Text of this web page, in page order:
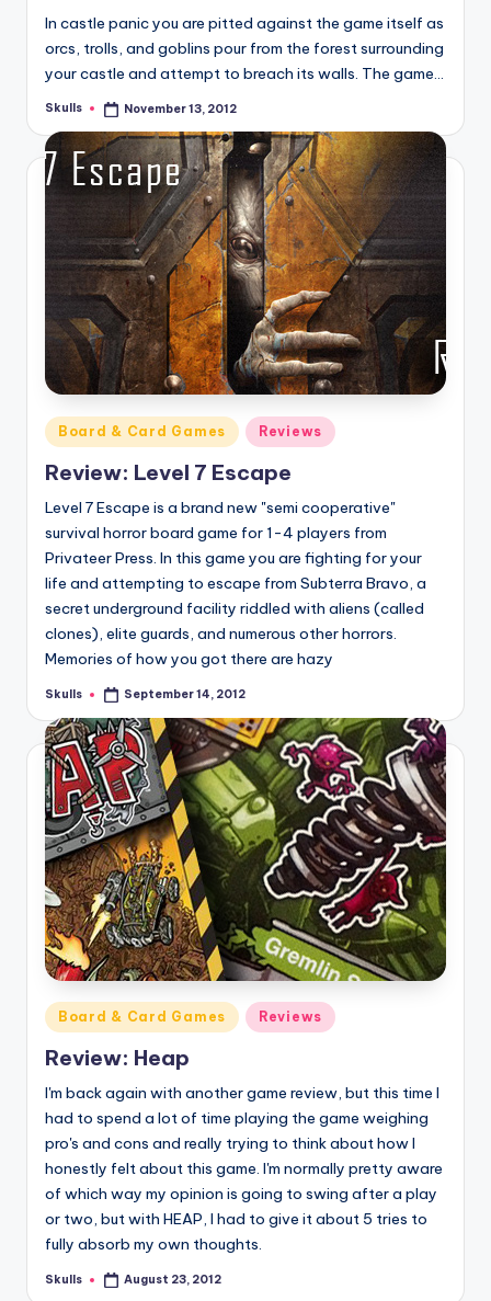
In castle panic you are pitted against the game itself as
orcs, trolls, and goblins pour from the forest surrounding
your castle and attempt to breach its walls. The game…
Posted
Skulls November 13, 2012
Posted
in
Board & Card Games Reviews
Review: Level 7 Escape
Level 7 Escape is a brand new "semi cooperative"
survival horror board game for 1-4 players from
Privateer Press. In this game you are fighting for your
life and attempting to escape from Subterra Bravo, a
secret underground facility riddled with aliens (called
clones), elite guards, and numerous other horrors.
Memories of how you got there are hazy
Posted
Skulls September 14, 2012
Posted
in
Board & Card Games Reviews
Review: Heap
I'm back again with another game review, but this time I
had to spend a lot of time playing the game weighing
pro's and cons and really trying to think about how I
honestly felt about this game. I'm normally pretty aware
of which way my opinion is going to swing after a play
or two, but with HEAP, I had to give it about 5 tries to
fully absorb my own thoughts.
Posted
Skulls August 23, 2012